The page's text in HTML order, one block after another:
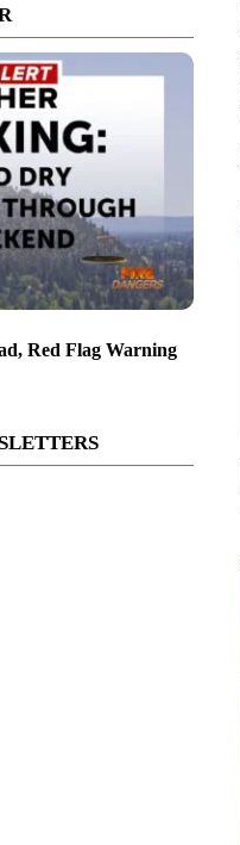
Red Flag Warning